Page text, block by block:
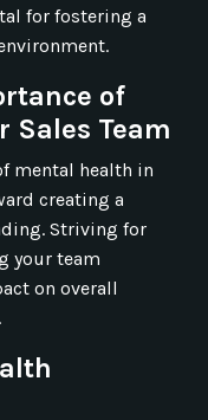
for fostering a
of
Sales Team
mental health in
creating a
Striving for
your team
on overall